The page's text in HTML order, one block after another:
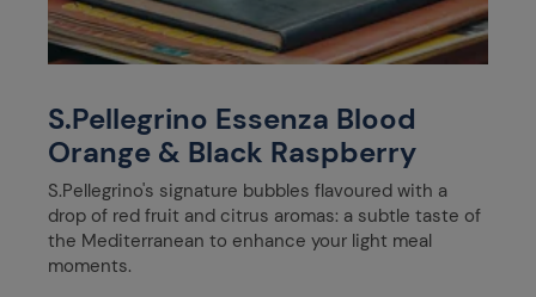
S.Pellegrino Essenza Blood
Orange & Black Raspberry
S.Pellegrino's signature bubbles flavoured with a
drop of red fruit and citrus aromas: a subtle taste of
the Mediterranean to enhance your light meal
moments.